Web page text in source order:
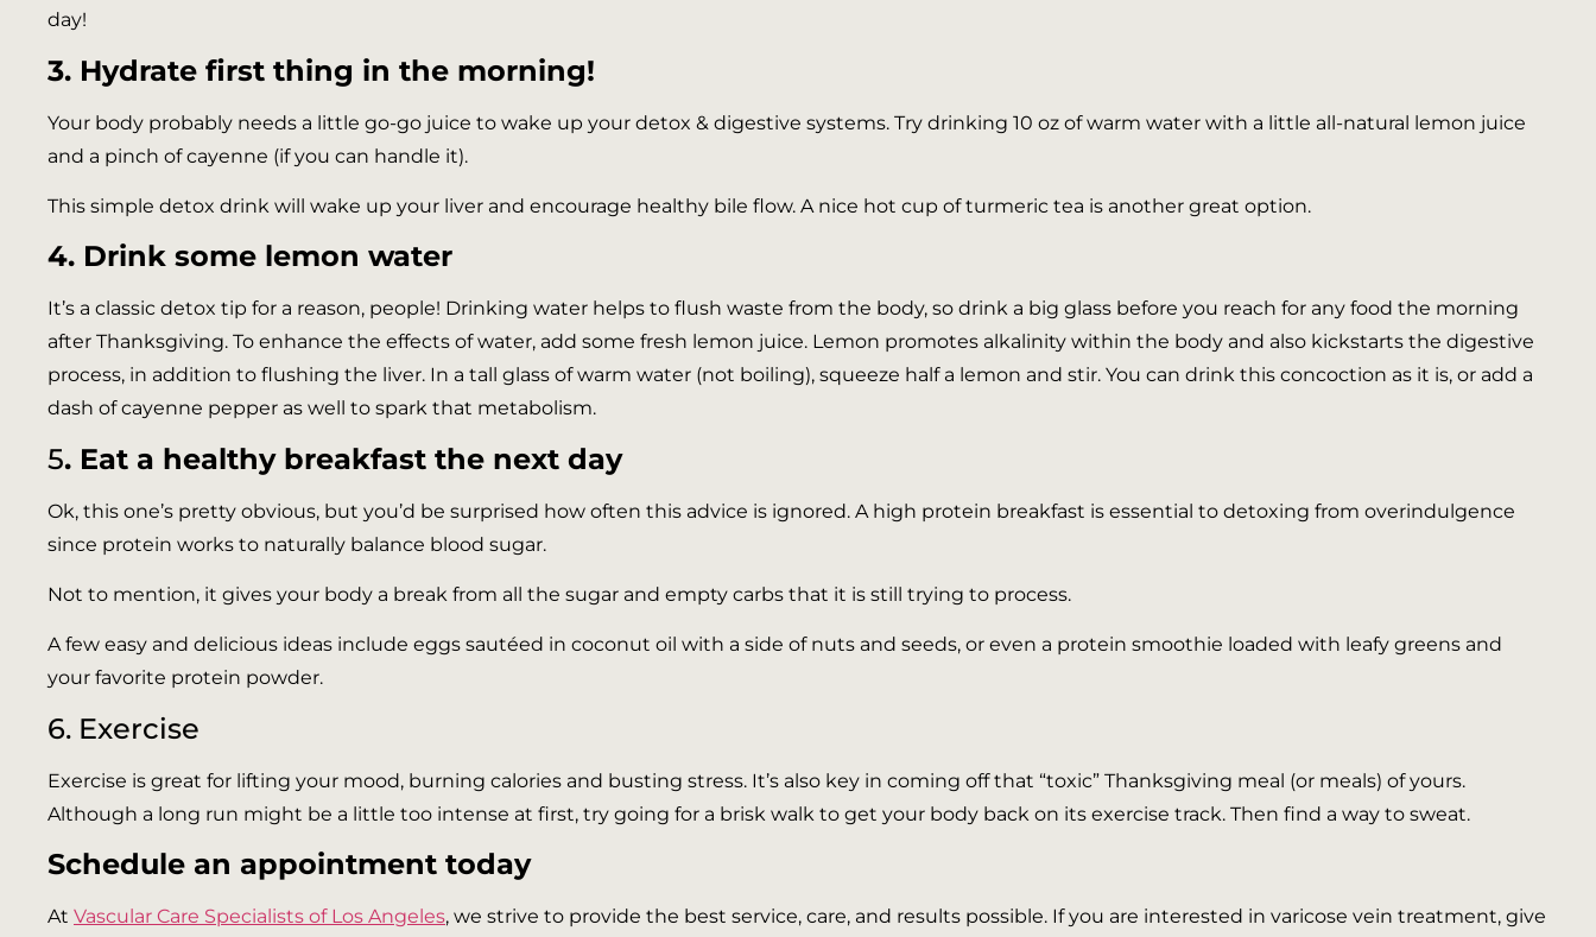
day!
3. Hydrate first thing in the morning!
Your body probably needs a little go-go juice to wake up your detox & digestive systems. Try drinking 10 oz of warm water with a little all-natural lemon juice
and a pinch of cayenne (if you can handle it).
This simple detox drink will wake up your liver and encourage healthy bile flow. A nice hot cup of turmeric tea is another great option.
4. Drink some lemon water
It’s a classic detox tip for a reason, people! Drinking water helps to flush waste from the body, so drink a big glass before you reach for any food the morning
after Thanksgiving. To enhance the effects of water, add some fresh lemon juice. Lemon promotes alkalinity within the body and also kickstarts the digestive
process, in addition to flushing the liver. In a tall glass of warm water (not boiling), squeeze half a lemon and stir. You can drink this concoction as it is, or add a
dash of cayenne pepper as well to spark that metabolism.
5. Eat a healthy breakfast the next day
Ok, this one’s pretty obvious, but you’d be surprised how often this advice is ignored. A high protein breakfast is essential to detoxing from overindulgence
since protein works to naturally balance blood sugar.
Not to mention, it gives your body a break from all the sugar and empty carbs that it is still trying to process.
A few easy and delicious ideas include eggs sautéed in coconut oil with a side of nuts and seeds, or even a protein smoothie loaded with leafy greens and
your favorite protein powder.
6. Exercise
Exercise is great for lifting your mood, burning calories and busting stress. It’s also key in coming off that “toxic” Thanksgiving meal (or meals) of yours.
Although a long run might be a little too intense at first, try going for a brisk walk to get your body back on its exercise track. Then find a way to sweat.
Schedule an appointment today
At Vascular Care Specialists of Los Angeles, we strive to provide the best service, care, and results possible. If you are interested in varicose vein treatment, give